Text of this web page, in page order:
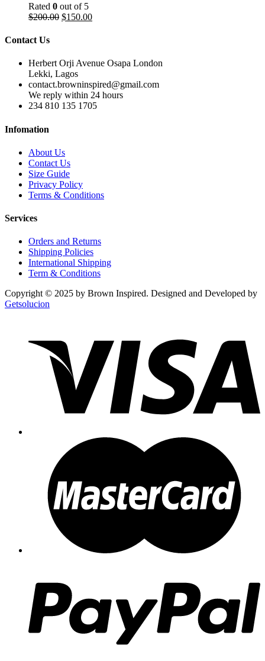
Rated 0 out of 5
$200.00 $150.00
Contact Us
Herbert Orji Avenue Osapa London
Lekki, Lagos
contact.browninspired@gmail.com
We reply within 24 hours
234 810 135 1705
Infomation
About Us
Contact Us
Size Guide
Privacy Policy
Terms & Conditions
Services
Orders and Returns
Shipping Policies
International Shipping
Term & Conditions
Copyright © 2025 by Brown Inspired. Designed and Developed by
Getsolucion